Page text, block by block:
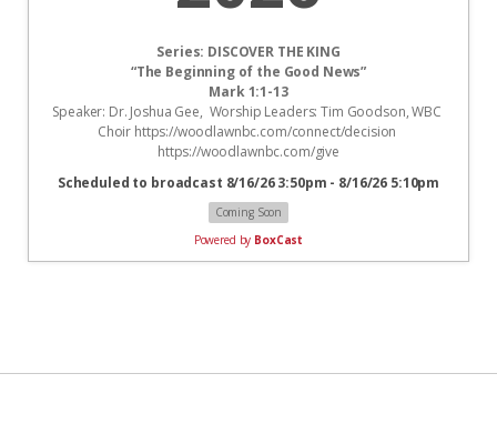
Series: DISCOVER THE KING
“The Beginning of the Good News”
Mark 1:1-13
Speaker: Dr. Joshua Gee,  Worship Leaders: Tim Goodson, WBC
Choir https://woodlawnbc.com/connect/decision
https://woodlawnbc.com/give
Scheduled to broadcast 8/16/26 3:50pm - 8/16/26 5:10pm
Coming Soon
Powered by BoxCast